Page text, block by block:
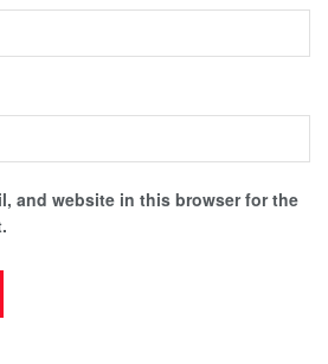
and website in this browser for the